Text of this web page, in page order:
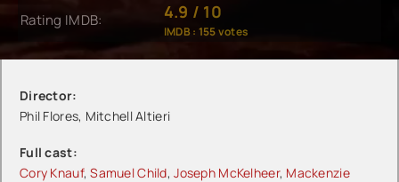
Rating IMDB: 4.9 / 10
IMDB : 155votes
Director:
Phil Flores, Mitchell Altieri
Full cast:
Cory Knauf,Samuel Child,Joseph McKelheer, Mackenzie